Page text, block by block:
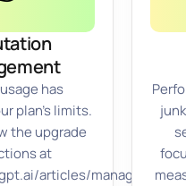
has
plan’s limits.
the upgrade
at
articles/managing-